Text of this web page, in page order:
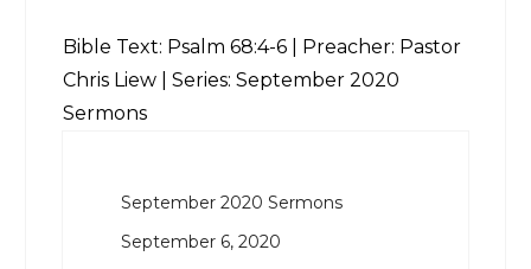
Bible Text: Psalm 68:4-6| Preacher: Pastor
Chris Liew | Series: September 2020
Sermons
September 2020 Sermons
September 6, 2020